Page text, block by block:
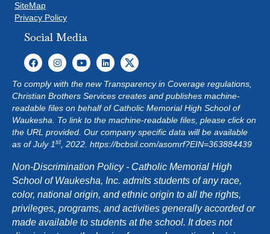
SiteMap
Privacy Policy
Social Media
To comply with the new Transparency in Coverage regulations,
Christian Brothers Services creates and publishes machine-
readable files on behalf of Catholic Memorial High School of
Waukesha. To link to the machine-readable files, please click on
the URL provided. Our company specific data will be available
as of July 1st, 2022. https://bcbsil.com/asomrf?EIN=363884439
Non-Discrimination Policy - Catholic Memorial High
School of Waukesha, Inc. admits students of any race,
color, national origin, and ethnic origin to all the rights,
privileges, programs, and activities generally accorded or
made available to students at the school. It does not